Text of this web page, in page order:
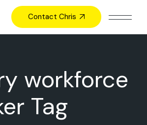
Contact Chris
workforce
Tag